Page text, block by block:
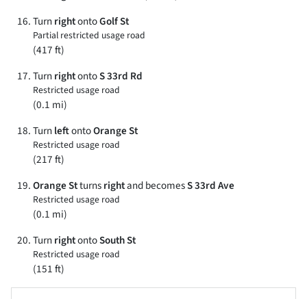
TurnrightontoGolf St
Partial restricted usage road
(417 ft)
TurnrightontoS 33rd Rd
Restricted usage road
(0.1 mi)
TurnleftontoOrange St
Restricted usage road
(217 ft)
Orange Stturnsrightand becomesS 33rd Ave
Restricted usage road
(0.1 mi)
TurnrightontoSouth St
Restricted usage road
(151 ft)